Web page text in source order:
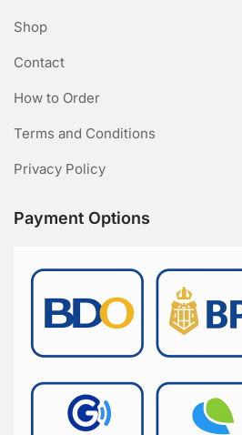
Shop
Contact
How to Order
Terms and Conditions
Privacy Policy
Payment Options